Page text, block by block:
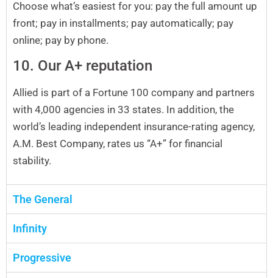
Choose what’s easiest for you: pay the full amount up
front; pay in installments; pay automatically; pay
online; pay by phone.
10. Our A+ reputation
Allied is part of a Fortune 100 company and partners
with 4,000 agencies in 33 states. In addition, the
world’s leading independent insurance-rating agency,
A.M. Best Company, rates us “A+” for financial
stability.
The General
Infinity
Progressive